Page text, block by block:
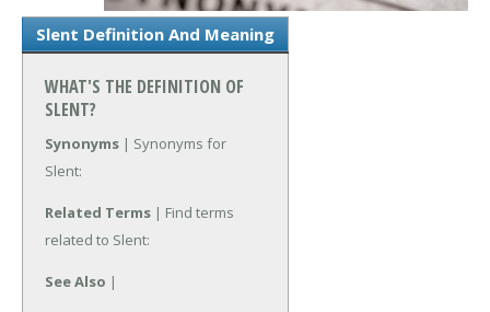
Slent Definition And Meaning
WHAT'S THE DEFINITION OF
SLENT?
Synonyms | Synonyms for
Slent:
Related Terms | Find terms
related to Slent:
See Also |